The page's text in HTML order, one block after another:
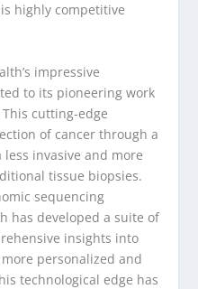
highly competitive
impressive
to its pioneering work
cutting-edge
of cancer through a
invasive and more
tissue biopsies.
sequencing
has developed a suite of
insights into
personalized and
technological edge has